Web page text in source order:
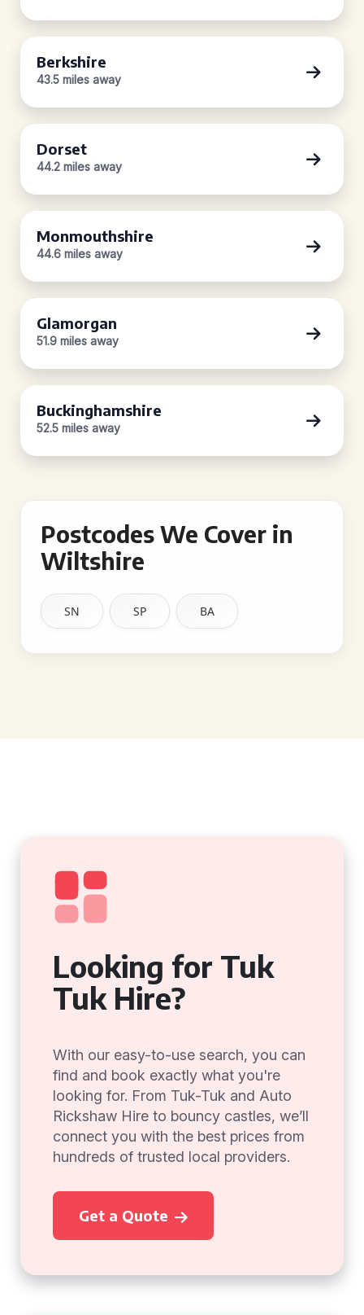
Berkshire
43.5 miles away
Dorset
44.2 miles away
Monmouthshire
44.6 miles away
Glamorgan
51.9 miles away
Buckinghamshire
52.5 miles away
Postcodes We Cover in
Wiltshire
SN SP BA
Looking for Tuk
Tuk Hire?
With our easy-to-use search, you can
find and book exactly what you're
looking for. From Tuk-Tuk and Auto
Rickshaw Hire to bouncy castles, we’ll
connect you with the best prices from
hundreds of trusted local providers.
Get a Quote